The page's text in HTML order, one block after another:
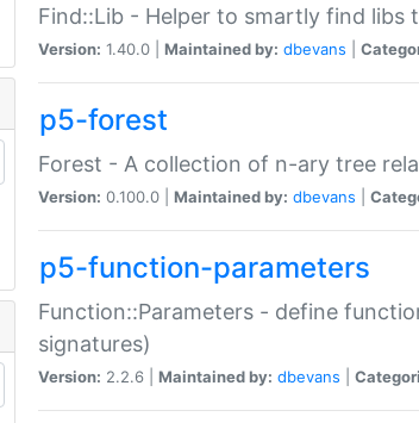
Find::Lib - Helper to smartly find libs
Version: 1.40.0 | Maintained by: dbevans
p5-forest
Forest - A collection of n-ary tree
Version: 0.100.0 | Maintained by: dbevans
p5-function-parameters
Function::Parameters - define
signatures)
Version: 2.2.6 | Maintained by: dbevans